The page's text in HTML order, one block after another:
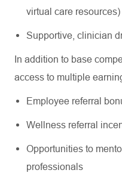
virtual care resources)
Supportive, clinician
In addition to base
access to multiple
Employee referral
Wellness referral
Opportunities to
professionals